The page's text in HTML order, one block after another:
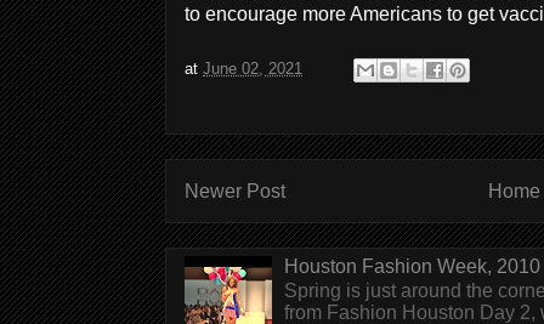
to encourage more Americans to get
at June 02, 2021
Newer Post Home
Houston Fashion Week,
Spring is just around the
from Fashion Houston Day